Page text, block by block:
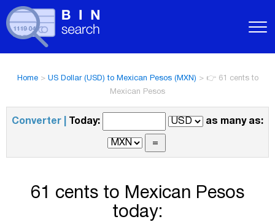
Home> US Dollar (USD) to Mexican Pesos (MXN) > 👉 61 cents to
Mexican Pesos
Converter | Today: as many as:
61 cents to Mexican Pesos
today: